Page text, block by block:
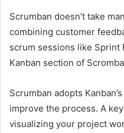
Scrumban doesn’t take
combining customer
scrum sessions like Sprint
Kanban section of
Scrumban adopts
improve the process. A
visualizing your project